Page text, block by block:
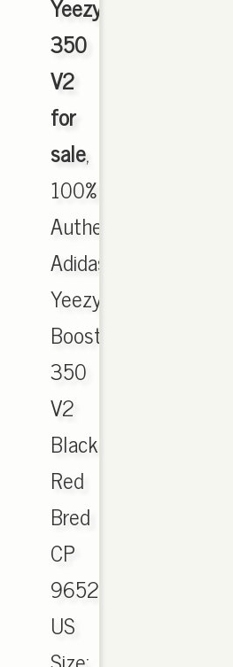
Yeezy
350
V2
for
sale,
100%
Authentic
Adidas
Yeezy
Boost
350
V2
Black
Red
Bred
CP
9652.
US